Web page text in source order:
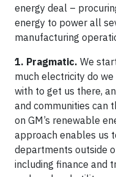
energy deal –
energy to power all
manufacturing
1. Pragmatic. We
much electricity do
with to get us there,
and communities can
on GM’s renewable
approach enables us
departments outside
including finance and